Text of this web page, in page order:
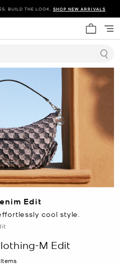
BUILD THE LOOK. SHOP NEW ARRIVALS
My cart
Edit
cool style.
M Edit
Items